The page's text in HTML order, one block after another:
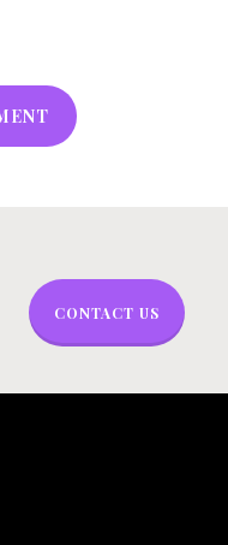
CONTACT US